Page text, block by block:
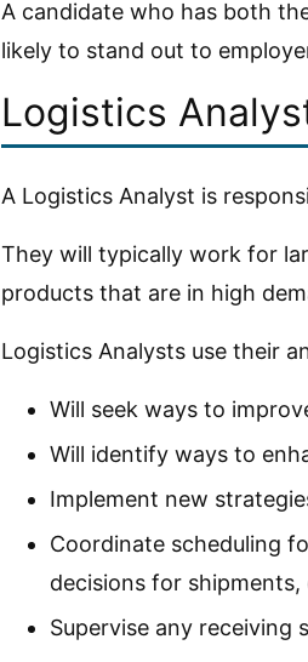
A candidate who has both
likely to stand out to
Logistics
A Logistics Analyst is
They will typically work for
products that are in high
Logistics Analysts use their
Will seek ways to
Will identify ways to
Implement new
Coordinate scheduling
decisions for
Supervise any receiving